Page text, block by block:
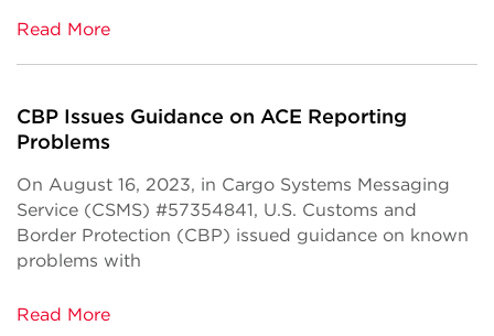
Read More
CBP Issues Guidance on ACE Reporting
Problems
On August 16, 2023, in Cargo Systems Messaging
Service (CSMS) #57354841, U.S. Customs and
Border Protection (CBP) issued guidance on known
problems with
Read More